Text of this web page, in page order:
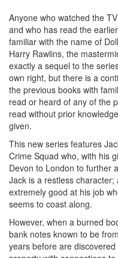
Anyone who watched the TV
and who has read the
familiar with the name of
Harry Rawlins, the
exactly a sequel to the
own right, but there is a
the previous books with
read or heard of any of the
read without prior
given.
This new series features
Crime Squad who, with his
Devon to London to further
Jack is a restless
extremely good at his job
seems to coast along.
However, when a burned
bank notes known to be
years before are